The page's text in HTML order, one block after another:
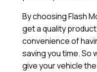
By choosing Flash
get a quality
convenience of
saving you time. So
give your vehicle